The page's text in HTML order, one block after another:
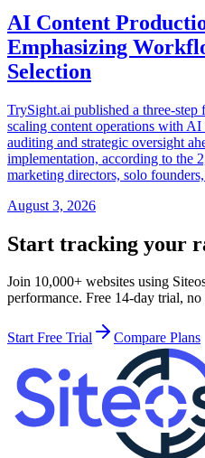
AI Content
Emphasizing
Selection
TrySight.ai published a three-
scaling content operations with
auditing and strategic oversight
implementation, according to the
marketing directors, solo
August 3, 2026
Start tracking your
Join 10,000+ websites using
performance. Free 14-day trial,
Start Free Trial Compare Plans